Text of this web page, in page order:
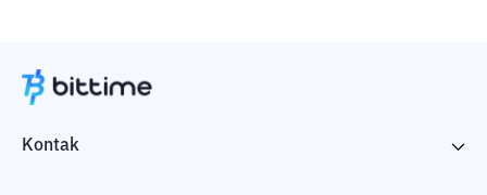
Kontak